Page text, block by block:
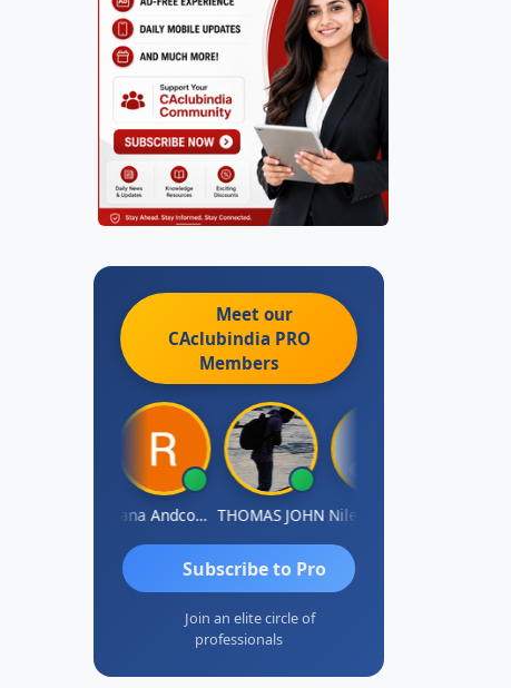
Meet our
CAclubindia PRO
Members
Rana Andcompany THOMAS JOHN Nilesh Manek
Subscribe to Pro
Join an elite circle of
professionals